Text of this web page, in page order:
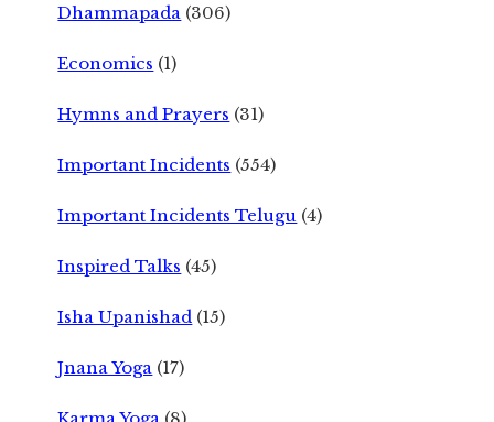
Dhammapada (306)
Economics (1)
Hymns and Prayers (31)
Important Incidents (554)
Important Incidents Telugu (4)
Inspired Talks (45)
Isha Upanishad (15)
Jnana Yoga (17)
Karma Yoga (8)